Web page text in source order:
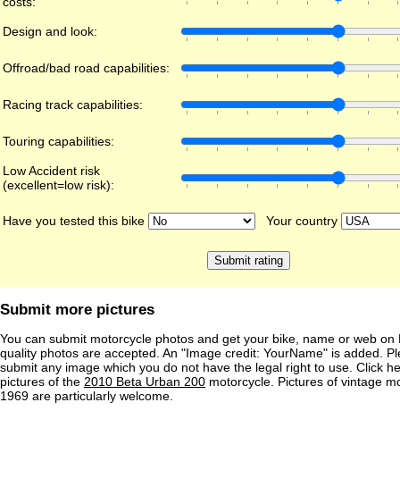
Design and look:
Offroad/bad road capabilities:
Racing track capabilities:
Touring capabilities:
Low Accident risk
(excellent=low risk):
Have you tested this bike Your country
Submit more pictures
You can submit motorcycle photos and get your bike, name or web on
quality photos are accepted. An "Image credit: YourName" is added.
submit any image which you do not have the legal right to use. Click
pictures of the 2010 Beta Urban 200 motorcycle. Pictures of vintage
1969 are particularly welcome.